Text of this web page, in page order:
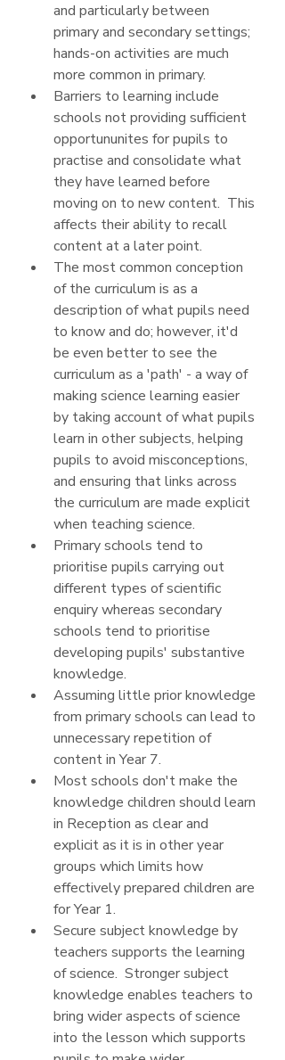
and particularly between
primary and secondary settings;
hands-on activities are much
more common in primary.
Barriers to learning include
schools not providing sufficient
opportununites for pupils to
practise and consolidate what
they have learned before
moving on to new content.  This
affects their ability to recall
content at a later point.
The most common conception
of the curriculum is as a
description of what pupils need
to know and do; however, it'd
be even better to see the
curriculum as a 'path' - a way of
making science learning easier
by taking account of what pupils
learn in other subjects, helping
pupils to avoid misconceptions,
and ensuring that links across
the curriculum are made explicit
when teaching science.
Primary schools tend to
prioritise pupils carrying out
different types of scientific
enquiry whereas secondary
schools tend to prioritise
developing pupils' substantive
knowledge.
Assuming little prior knowledge
from primary schools can lead to
unnecessary repetition of
content in Year 7.
Most schools don't make the
knowledge children should learn
in Reception as clear and
explicit as it is in other year
groups which limits how
effectively prepared children are
for Year 1.
Secure subject knowledge by
teachers supports the learning
of science.  Stronger subject
knowledge enables teachers to
bring wider aspects of science
into the lesson which supports